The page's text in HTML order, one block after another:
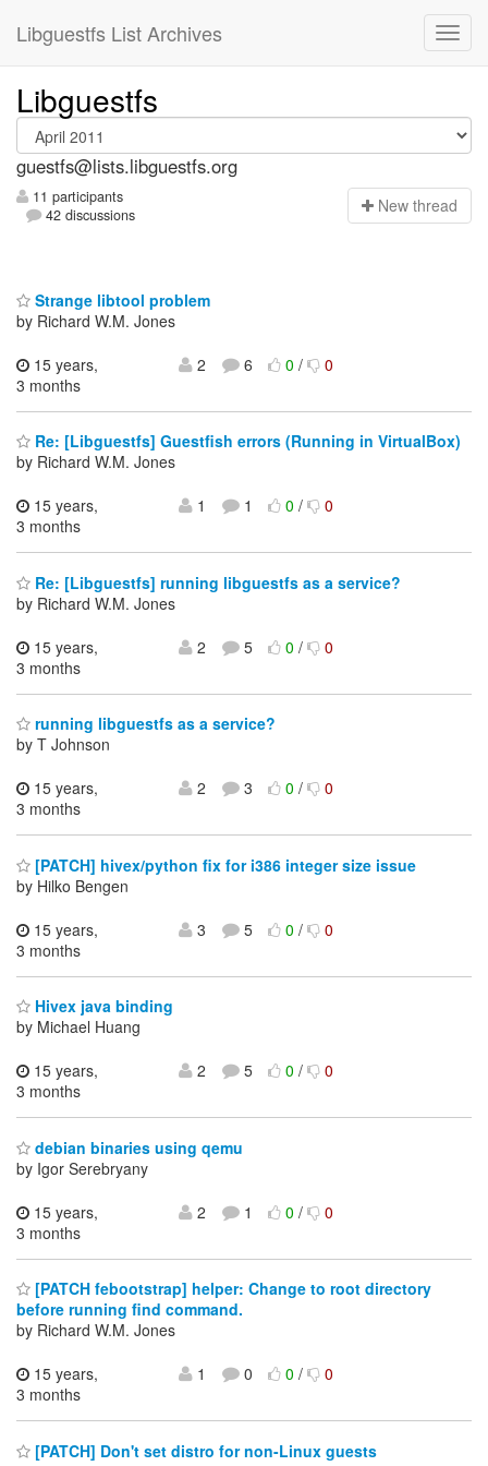
Libguestfs List Archives
Libguestfs
guestfs@lists.libguestfs.org
11 participants
42 discussions
New thread
Strange libtool problem
by Richard W.M. Jones
15 years,
3 months
2 6 0/ 0
Re: [Libguestfs] Guestfish errors (Running in VirtualBox)
by Richard W.M. Jones
15 years,
3 months
1 1 0/ 0
Re: [Libguestfs] running libguestfs as a service?
by Richard W.M. Jones
15 years,
3 months
2 5 0/ 0
running libguestfs as a service?
by T Johnson
15 years,
3 months
2 3 0/ 0
[PATCH] hivex/python fix for i386 integer size issue
by Hilko Bengen
15 years,
3 months
3 5 0/ 0
Hivex java binding
by Michael Huang
15 years,
3 months
2 5 0/ 0
debian binaries using qemu
by Igor Serebryany
15 years,
3 months
2 1 0/ 0
[PATCH febootstrap] helper: Change to root directory
before running find command.
by Richard W.M. Jones
15 years,
3 months
1 0 0/ 0
[PATCH] Don't set distro for non-Linux guests